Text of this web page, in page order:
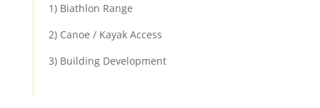
1) Biathlon Range
2) Canoe / Kayak Access
3) Building Development